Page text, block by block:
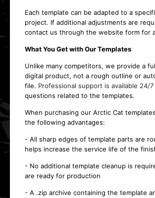
Each template can be adapted to a
project. If additional adjustments are
contact us through the website form for
What You Get with Our Templates
Unlike many competitors, we provide a
digital product, not a rough outline or
file. Professional support is available 24/7
questions related to the templates.
When purchasing our Arctic Cat
the following advantages:
- All sharp edges of template parts are
helps increase the service life of the
- No additional template cleanup is
are ready for production
- A .zip archive containing the template